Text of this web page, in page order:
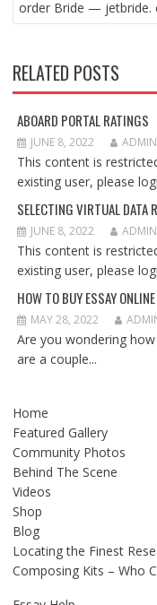
order Bride — jetbride.
RELATED POSTS
ABOARD PORTAL RATINGS
JUNE 8, 2022 ADMIN
This content is
existing user, please
SELECTING VIRTUAL DATA
JUNE 8, 2022 ADMIN
This content is
existing user, please
HOW TO BUY ESSAY ONLINE
MAY 28, 2022
Are you wondering
are a couple...
Home
Featured Gallery
Community Photos
Behind The Scene
Videos
Shop
Blog
Locating the Finest
Composing Kits – Who